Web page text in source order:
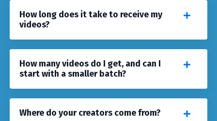
How long does it take to receive my
videos?
How many videos do I get, and can I
start with a smaller batch?
Where do your creators come from?